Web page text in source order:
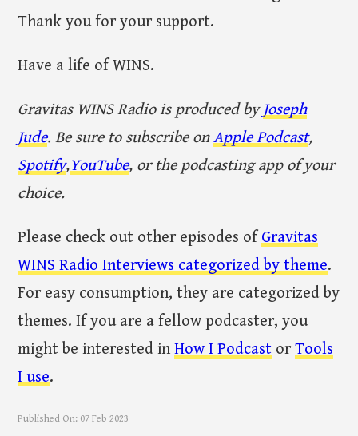
Thank you for your support.
Have a life of WINS.
Gravitas WINS Radio is produced by Joseph
Jude. Be sure to subscribe onApple Podcast,
Spotify,YouTube, or the podcasting app of your
choice.
Please check out other episodes of Gravitas
WINS Radio Interviews categorized by theme.
For easy consumption, they are categorized by
themes. If you are a fellow podcaster, you
might be interested inHow I Podcast orTools
I use.
Published On: 07 Feb 2023